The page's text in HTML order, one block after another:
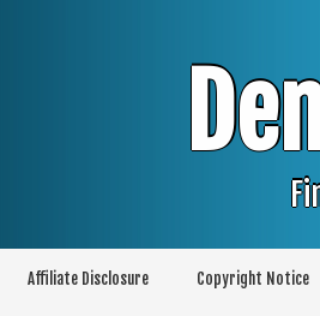
Affiliate Disclosure Copyright Notice